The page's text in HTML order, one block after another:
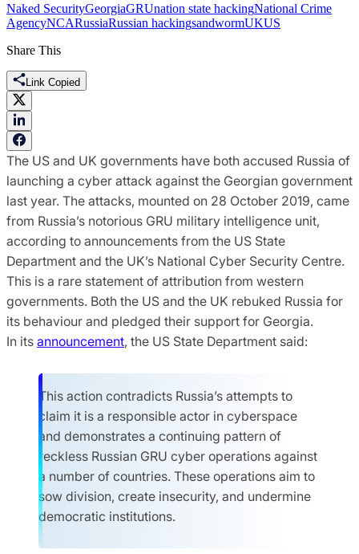
Naked SecurityGeorgiaGRUnation state hackingNational Crime
AgencyNCARussiaRussian hackingsandwormUKUS
Share This
Link Copied
The US and UK governments have both accused Russia of
launching a cyber attack against the Georgian government
last year. The attacks, mounted on 28 October 2019, came
from Russia’s notorious GRU military intelligence unit,
according to announcements from the US State
Department and the UK’s National Cyber Security Centre.
This is a rare statement of attribution from western
governments. Both the US and the UK rebuked Russia for
its behaviour and pledged their support for Georgia.
In its announcement, the US State Department said:
This action contradicts Russia’s attempts to
claim it is a responsible actor in cyberspace
and demonstrates a continuing pattern of
reckless Russian GRU cyber operations against
a number of countries. These operations aim to
sow division, create insecurity, and undermine
democratic institutions.